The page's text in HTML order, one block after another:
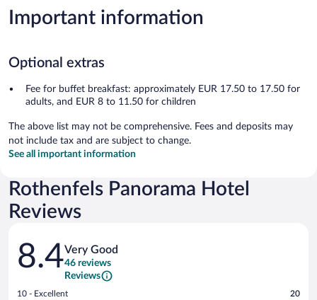
Important information
Optional extras
Fee for buffet breakfast: approximately EUR 17.50 to 17.50 for
adults, and EUR 8 to 11.50 for children
The above list may not be comprehensive. Fees and deposits may
not include tax and are subject to change.
See all important information
Rothenfels Panorama Hotel
Reviews
Reviews
8.4Very Good
46 reviews
Reviews
Rating
10 - Excellent 20